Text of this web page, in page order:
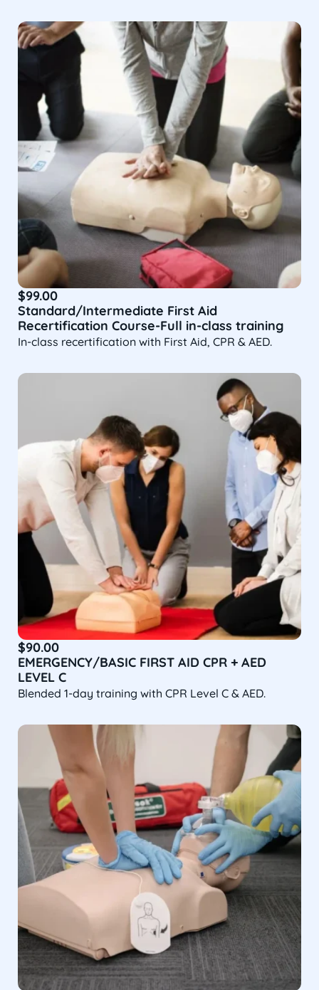
$99.00
Standard/Intermediate First Aid
Recertification Course-Full in-class training
In-class recertification with First Aid, CPR & AED.
$90.00
EMERGENCY/BASIC FIRST AID CPR + AED
LEVEL C
Blended 1-day training with CPR Level C & AED.